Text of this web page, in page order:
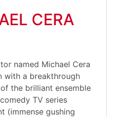
CERA
named Michael Cera
with a breakthrough
the brilliant ensemble
TV series
(immense gushing